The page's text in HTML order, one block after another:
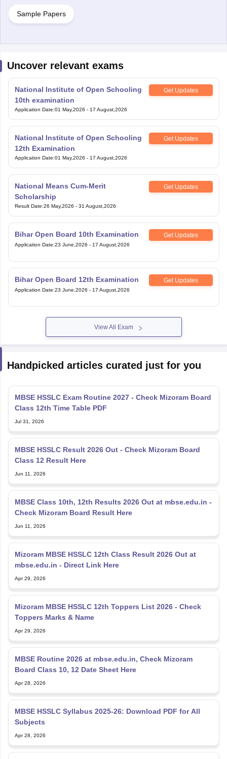
Sample Papers
Uncover relevant exams
National Institute of Open Schooling
10th examination
Get Updates
Application Date:01 May,2026 - 17 August,2026
National Institute of Open Schooling
12th Examination
Get Updates
Application Date:01 May,2026 - 17 August,2026
National Means Cum-Merit
Scholarship
Get Updates
Result Date:26 May,2026 - 31 August,2026
Bihar Open Board 10th Examination Get Updates
Application Date:23 June,2026 - 17 August,2026
Bihar Open Board 12th Examination Get Updates
Application Date:23 June,2026 - 17 August,2026
View All Exam
Handpicked articles curated just for you
MBSE HSSLC Exam Routine 2027 - Check Mizoram Board
Class 12th Time Table PDF
Jul 31, 2026
MBSE HSSLC Result 2026 Out - Check Mizoram Board
Class 12 Result Here
Jun 11, 2026
MBSE Class 10th, 12th Results 2026 Out at mbse.edu.in -
Check Mizoram Board Result Here
Jun 11, 2026
Mizoram MBSE HSSLC 12th Class Result 2026 Out at
mbse.edu.in - Direct Link Here
Apr 29, 2026
Mizoram MBSE HSSLC 12th Toppers List 2026 - Check
Toppers Marks & Name
Apr 29, 2026
MBSE Routine 2026 at mbse.edu.in, Check Mizoram
Board Class 10, 12 Date Sheet Here
Apr 28, 2026
MBSE HSSLC Syllabus 2025-26: Download PDF for All
Subjects
Apr 28, 2026